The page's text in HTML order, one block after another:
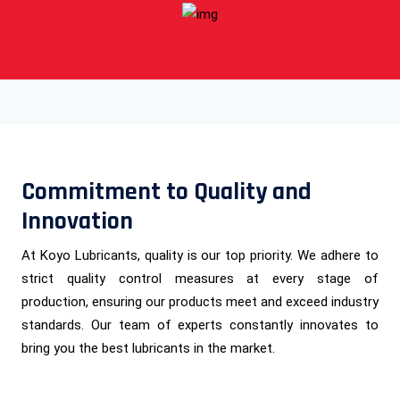
Commitment to Quality and
Innovation
At Koyo Lubricants, quality is our top priority. We adhere to
strict quality control measures at every stage of
production, ensuring our products meet and exceed industry
standards. Our team of experts constantly innovates to
bring you the best lubricants in the market.